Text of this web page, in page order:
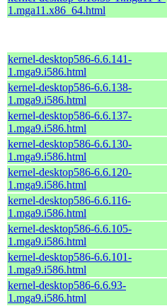
1.mga11.x86_64.html
kernel-desktop586-6.6.141-
1.mga9.i586.html
kernel-desktop586-6.6.138-
1.mga9.i586.html
kernel-desktop586-6.6.137-
1.mga9.i586.html
kernel-desktop586-6.6.130-
1.mga9.i586.html
kernel-desktop586-6.6.120-
1.mga9.i586.html
kernel-desktop586-6.6.116-
1.mga9.i586.html
kernel-desktop586-6.6.105-
1.mga9.i586.html
kernel-desktop586-6.6.101-
1.mga9.i586.html
kernel-desktop586-6.6.93-
1.mga9.i586.html